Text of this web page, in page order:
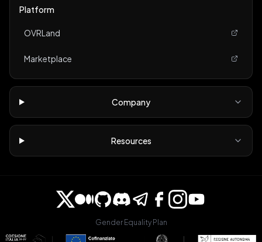
Platform
OVRLand
Marketplace
Company
Resources
Gender Equality Plan